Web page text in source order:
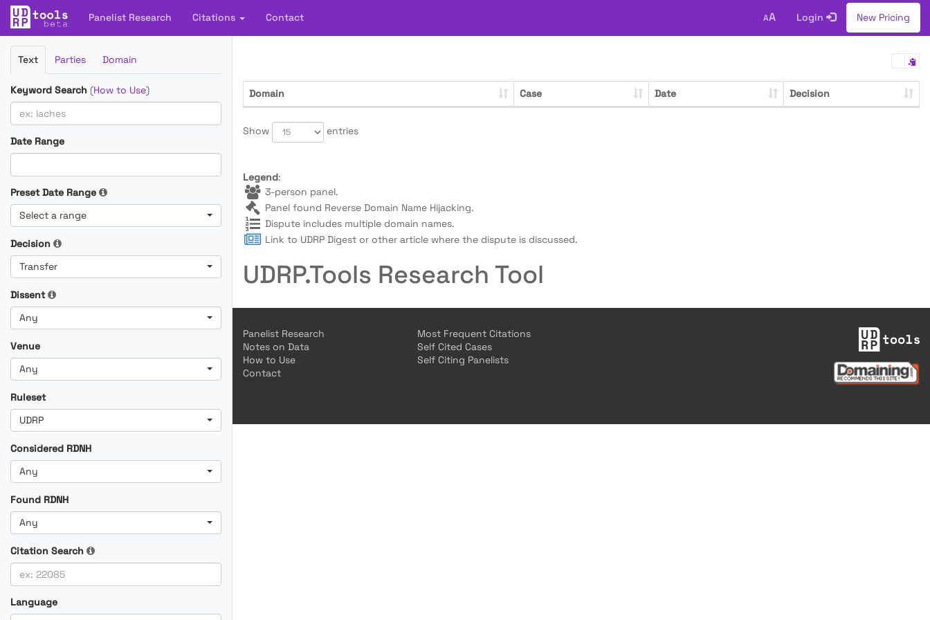
Panelist Research Citations Contact AA Login New Pricing
Filter
Cases
Text Parties Domain
Keyword Search (How to Use)
Date Range
Preset Date Range
Select a range
Decision
Transfer
Dissent
Any
Venue
Any
Ruleset
UDRP
Considered RDNH
Any
Found RDNH
Any
Citation Search
Language
Domain Case Date Decision
Show entries
Legend:
3-person panel.
Panel found Reverse Domain Name Hijacking.
Dispute includes multiple domain names.
Link to UDRP Digest or other article where the dispute is discussed.
UDRP.Tools Research Tool
Panelist Research
Notes on Data
How to Use
Contact
Most Frequent Citations
Self Cited Cases
Self Citing Panelists